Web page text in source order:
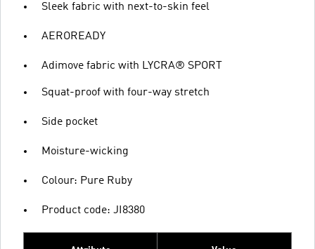
Sleek fabric with next-to-skin feel
AEROREADY
Adimove fabric with LYCRA® SPORT
Squat-proof with four-way stretch
Side pocket
Moisture-wicking
Colour: Pure Ruby
Product code: JI8380